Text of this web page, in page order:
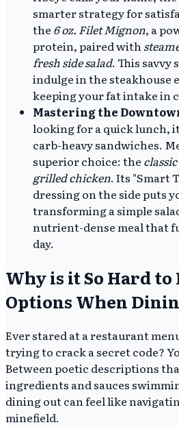
smarter strategy for
the 6 oz. Filet Mignon, a
protein, paired with
fresh side salad. This savvy
indulge in the steakhouse
keeping your fat intake in
Mastering the
looking for a quick lunch,
carb-heavy sandwiches.
superior choice: the
grilled chicken. Its "Smart
dressing on the side puts
transforming a simple
nutrient-dense meal that
day.
Why is it So Hard
Options When
Ever stared at a restaurant
trying to crack a secret code?
Between poetic descriptions
ingredients and sauces
dining out can feel like
minefield.